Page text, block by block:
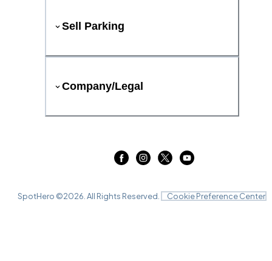
Sell Parking
Company/Legal
SpotHero ©2026 . All Rights Reserved. Cookie Preference Center